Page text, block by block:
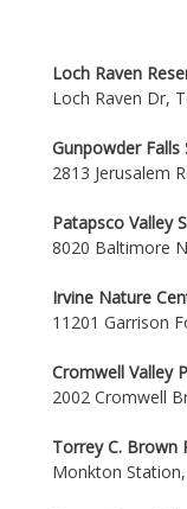
Loch Raven
Loch Raven Dr,
Gunpowder Falls
2813 Jerusalem
Patapsco Valley
8020 Baltimore
Irvine Nature
11201 Garrison
Cromwell Valley
2002 Cromwell
Torrey C. Brown
Monkton